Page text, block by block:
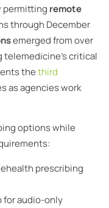
permitting remote
through December
emerged from over
critical
thethird
as agencies work
options while
prescribing
for audio-only